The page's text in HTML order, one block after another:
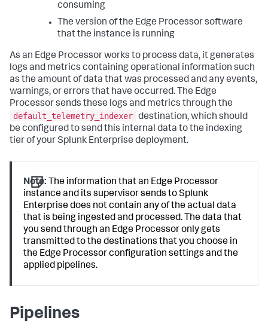
consuming
The version of the Edge Processor software
that the instance is running
As an Edge Processor works to process data, it generates
logs and metrics containing operational information such
as the amount of data that was processed and any events,
warnings, or errors that have occurred. The Edge
Processor sends these logs and metrics through the
default_telemetry_indexer destination, which should
be configured to send this internal data to the indexing
tier of your Splunk Enterprise deployment.
Note: The information that an Edge Processor
instance and its supervisor sends to Splunk
Enterprise does not contain any of the actual data
that is being ingested and processed. The data that
you send through an Edge Processor only gets
transmitted to the destinations that you choose in
the Edge Processor configuration settings and the
applied pipelines.
Pipelines